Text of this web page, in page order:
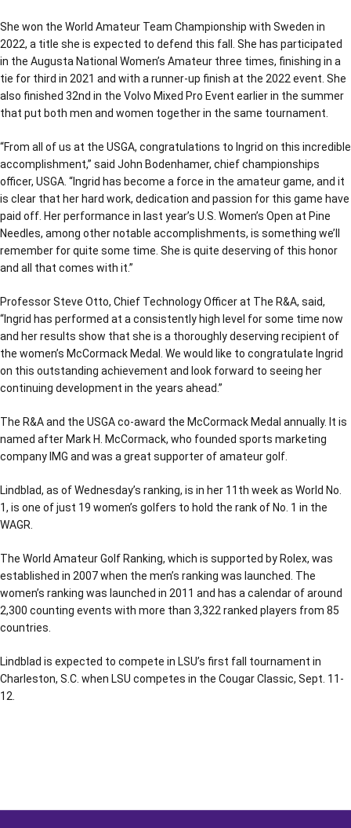
She won the World Amateur Team Championship with Sweden in
2022, a title she is expected to defend this fall. She has participated
in the Augusta National Women’s Amateur three times, finishing in a
tie for third in 2021 and with a runner-up finish at the 2022 event. She
also finished 32nd in the Volvo Mixed Pro Event earlier in the summer
that put both men and women together in the same tournament.
“From all of us at the USGA, congratulations to Ingrid on this incredible
accomplishment,” said John Bodenhamer, chief championships
officer, USGA. “Ingrid has become a force in the amateur game, and it
is clear that her hard work, dedication and passion for this game have
paid off. Her performance in last year’s U.S. Women’s Open at Pine
Needles, among other notable accomplishments, is something we’ll
remember for quite some time. She is quite deserving of this honor
and all that comes with it.”
Professor Steve Otto, Chief Technology Officer at The R&A, said,
“Ingrid has performed at a consistently high level for some time now
and her results show that she is a thoroughly deserving recipient of
the women’s McCormack Medal. We would like to congratulate Ingrid
on this outstanding achievement and look forward to seeing her
continuing development in the years ahead.”
The R&A and the USGA co-award the McCormack Medal annually. It is
named after Mark H. McCormack, who founded sports marketing
company IMG and was a great supporter of amateur golf.
Lindblad, as of Wednesday’s ranking, is in her 11th week as World No.
1, is one of just 19 women’s golfers to hold the rank of No. 1 in the
WAGR.
The World Amateur Golf Ranking, which is supported by Rolex, was
established in 2007 when the men’s ranking was launched. The
women’s ranking was launched in 2011 and has a calendar of around
2,300 counting events with more than 3,322 ranked players from 85
countries.
Lindblad is expected to compete in LSU’s first fall tournament in
Charleston, S.C. when LSU competes in the Cougar Classic, Sept. 11-
12.